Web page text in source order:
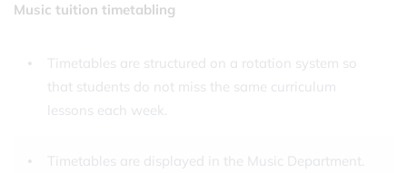
Music tuition timetabling
Timetables are structured on a rotation system so
that students do not miss the same curriculum
lessons each week.
Timetables are displayed in the Music Department.